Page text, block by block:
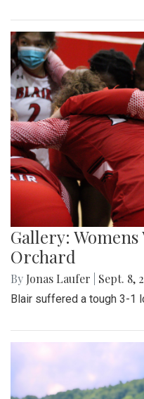
Gallery:
Orchard
By Jonas Laufer Sept. 8,
Blair suffered a tough 3-1